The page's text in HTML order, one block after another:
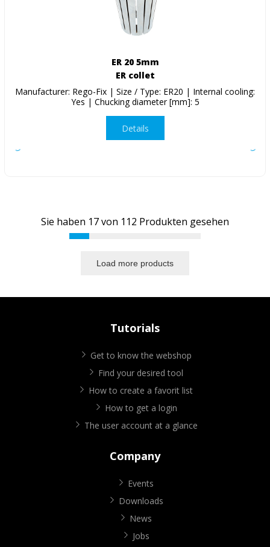
ER 20 5mm
ER collet
Manufacturer: Rego-Fix | Size / Type: ER20 | Internal cooling:
Yes | Chucking diameter [mm]: 5
Details
Sie haben 17von 112 Produkten gesehen
Load more products
Tutorials
Get to know the webshop
Find your desired tool
How to create a favorit list
How to get a login
The user account at a glance
Company
Events
Downloads
News
Jobs